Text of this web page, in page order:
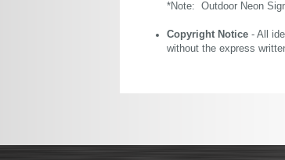
*Note: Outdoor Neon
Copyright Notice - All
without the express